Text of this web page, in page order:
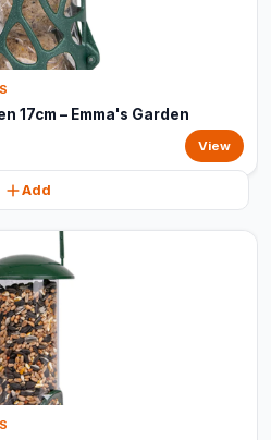
17cm – Emma's Garden
View
Add